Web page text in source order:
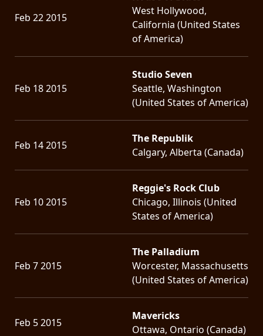
Feb 22 2015
West Hollywood,
California (United States
of America)
Feb 18 2015
Studio Seven
Seattle, Washington
(United States of America)
Feb 14 2015
The Republik
Calgary, Alberta (Canada)
Feb 10 2015
Reggie's Rock Club
Chicago, Illinois (United
States of America)
Feb 7 2015
The Palladium
Worcester, Massachusetts
(United States of America)
Feb 5 2015
Mavericks
Ottawa, Ontario (Canada)